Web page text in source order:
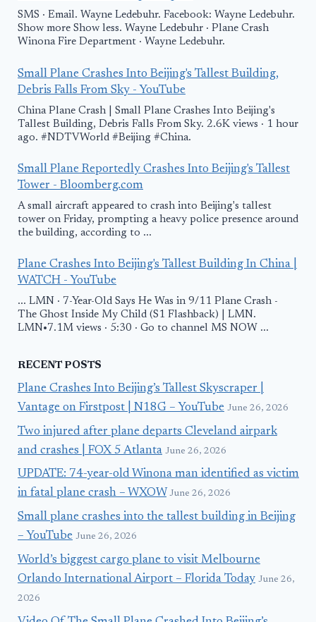
SMS · Email. Wayne Ledebuhr. Facebook: Wayne Ledebuhr.
Show more Show less. Wayne Ledebuhr · Plane Crash
Winona Fire Department · Wayne Ledebuhr.
Small Plane Crashes Into Beijing's Tallest Building,
Debris Falls From Sky - YouTube
China Plane Crash | Small Plane Crashes Into Beijing's
Tallest Building, Debris Falls From Sky. 2.6K views · 1 hour
ago. #NDTVWorld #Beijing #China.
Small Plane Reportedly Crashes Into Beijing's Tallest
Tower - Bloomberg.com
A small aircraft appeared to crash into Beijing's tallest
tower on Friday, prompting a heavy police presence around
the building, according to ...
Plane Crashes Into Beijing's Tallest Building In China |
WATCH - YouTube
... LMN · 7-Year-Old Says He Was in 9/11 Plane Crash -
The Ghost Inside My Child (S1 Flashback) | LMN.
LMN•7.1M views · 5:30 · Go to channel MS NOW ...
RECENT POSTS
Plane Crashes Into Beijing’s Tallest Skyscraper |
Vantage on Firstpost | N18G – YouTube June 26, 2026
Two injured after plane departs Cleveland airpark
and crashes | FOX 5 Atlanta June 26, 2026
UPDATE: 74-year-old Winona man identified as victim
in fatal plane crash – WXOW June 26, 2026
Small plane crashes into the tallest building in Beijing
– YouTube June 26, 2026
World’s biggest cargo plane to visit Melbourne
Orlando International Airport – Florida Today June 26,
2026